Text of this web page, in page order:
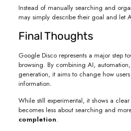
Instead of manually searching and
may simply describe their goal and let
Final Thoughts
Google Disco represents a major step
browsing. By combining AI,
generation, it aims to change how
information.
While still experimental, it shows a
becomes less about searching and
completion.